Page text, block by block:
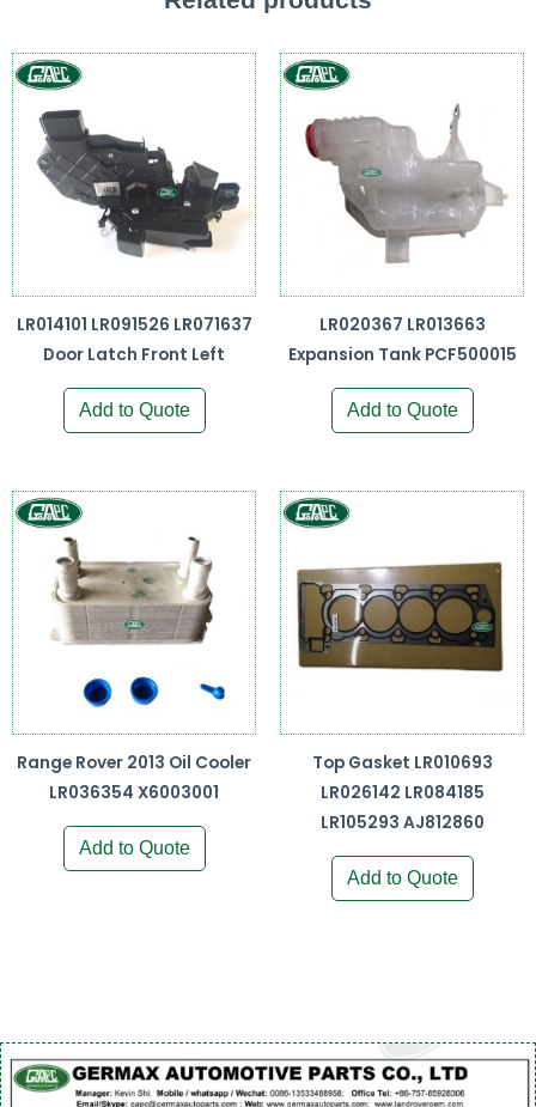
LR014101 LR091526 LR071637
Door Latch Front Left
Add to Quote
LR020367 LR013663
Expansion Tank PCF500015
Add to Quote
Range Rover 2013 Oil Cooler
LR036354 X6003001
Add to Quote
Top Gasket LR010693
LR026142 LR084185
LR105293 AJ812860
Add to Quote